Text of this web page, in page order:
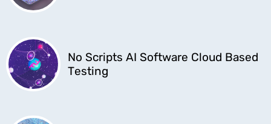
No Scripts AI Software Cloud Based
Testing